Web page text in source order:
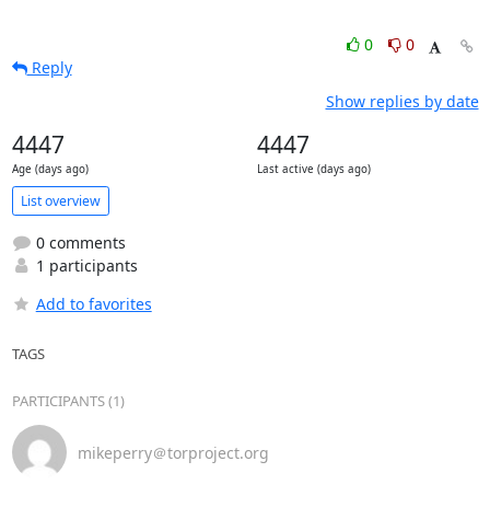
0
0
Reply
Show replies by date
4447
Age (days ago)
4447
Last active (days ago)
List overview
0 comments
1 participants
Add to favorites
TAGS
PARTICIPANTS (1)
mikeperry＠torproject.org